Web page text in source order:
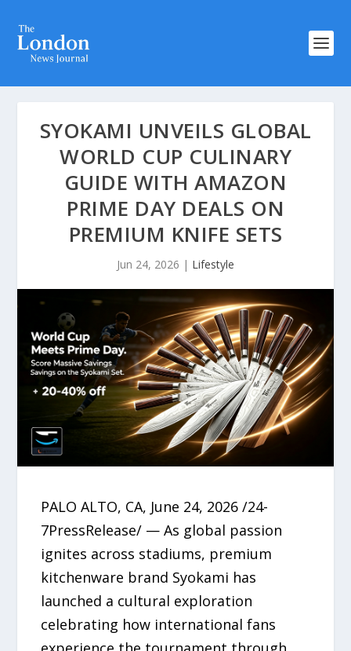
SYOKAMI UNVEILS GLOBAL
WORLD CUP CULINARY
GUIDE WITH AMAZON
PRIME DAY DEALS ON
PREMIUM KNIFE SETS
Jun 24, 2026 | Lifestyle
PALO ALTO, CA, June 24, 2026 /24-
7PressRelease/ — As global passion
ignites across stadiums, premium
kitchenware brand Syokami has
launched a cultural exploration
celebrating how international fans